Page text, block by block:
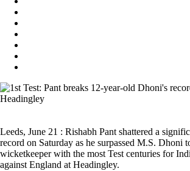
Leeds, June 21 : Rishabh Pant shattered a
record on Saturday as he surpassed M.S. Dhoni
wicketkeeper with the most Test centuries for
against England at Headingley.